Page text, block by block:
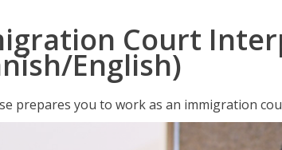
Court
English)
prepares you to work as an immigration